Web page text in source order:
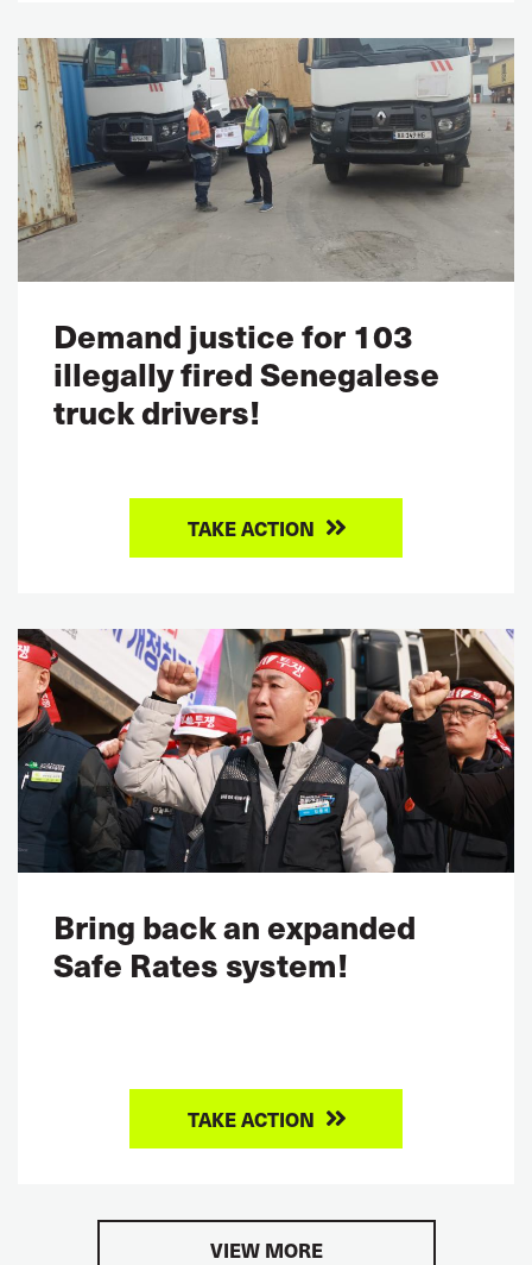
Demand justice for 103
illegally fired Senegalese
truck drivers!
TAKE ACTION
Bring back an expanded
Safe Rates system!
TAKE ACTION
VIEW MORE